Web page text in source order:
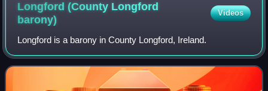
Longford (County Longford
barony)
Videos
Longford is a barony in County Longford, Ireland.